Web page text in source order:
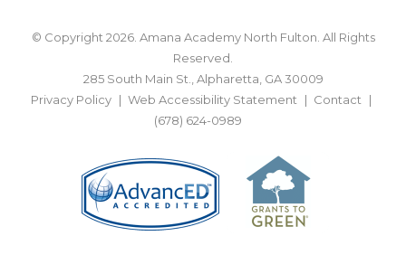
© Copyright 2026. Amana Academy North Fulton. All Rights
Reserved.
285 South Main St., Alpharetta, GA 30009
Privacy Policy
Web Accessibility Statement
Contact
(678) 624-0989